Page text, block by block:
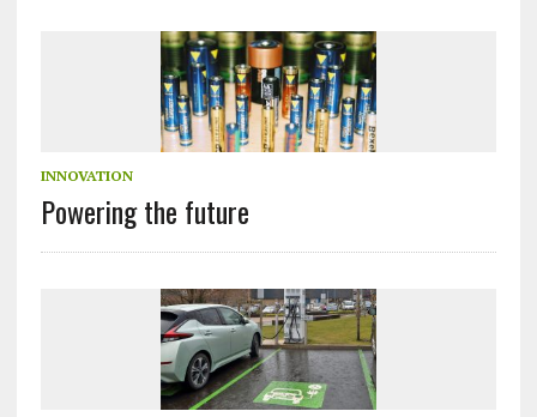
INNOVATION
Powering the future